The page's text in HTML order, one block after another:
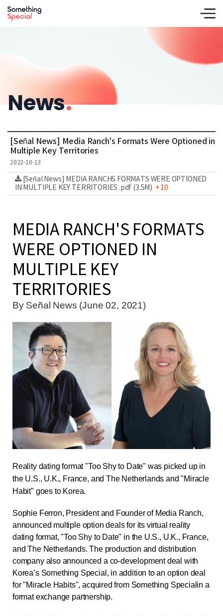
News.
[Señal News] Media Ranch's Formats Were Optioned in
Multiple Key Territories
2022-10-13
[Señal News] MEDIA RANCHS FORMATS WERE OPTIONED
IN MULTIPLE KEY TERRITORIES .pdf (3.5M) + 10
MEDIA RANCH'S FORMATS
WERE OPTIONED IN
MULTIPLE KEY
TERRITORIES
By Señal News (June 02, 2021)
Reality dating format "Too Shy to Date" was picked up in
the U.S., U.K., France, and The Netherlands and "Miracle
Habit" goes to Korea.
Sophie Ferron, President and Founder of Media Ranch,
announced multiple option deals for its virtual reality
dating format, "Too Shy to Date" in the U.S., U.K., France,
and The Netherlands. The production and distribution
company also announced a co-development deal with
Korea’s Something Special, in addition to an option deal
for "Miracle Habits", acquired from Something Special in a
format exchange partnership.